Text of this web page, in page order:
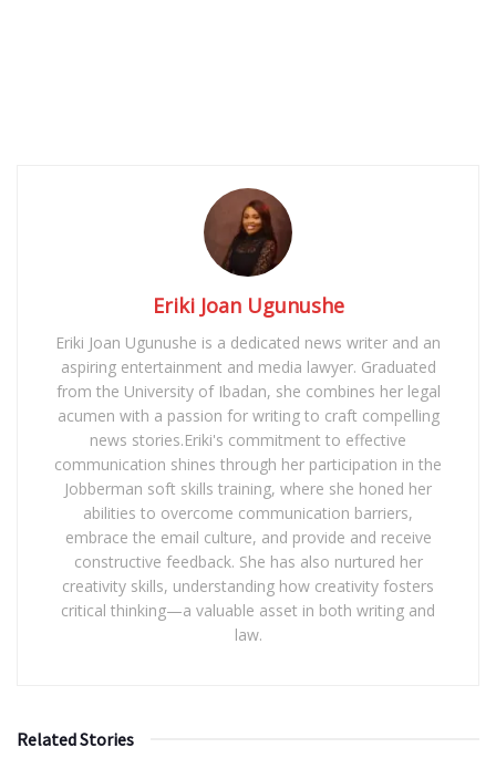
Eriki Joan Ugunushe
Eriki Joan Ugunushe is a dedicated news writer and an
aspiring entertainment and media lawyer. Graduated
from the University of Ibadan, she combines her legal
acumen with a passion for writing to craft compelling
news stories.Eriki's commitment to effective
communication shines through her participation in the
Jobberman soft skills training, where she honed her
abilities to overcome communication barriers,
embrace the email culture, and provide and receive
constructive feedback. She has also nurtured her
creativity skills, understanding how creativity fosters
critical thinking—a valuable asset in both writing and
law.
Related Stories